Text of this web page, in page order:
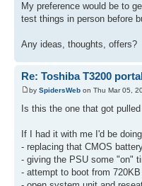
My preference would be to
test things in person before
Any ideas, thoughts, offers?
Re: Toshiba T3200
by SpidersWeb on Thu Mar 05,
Is this the one that got
If I had it with me I'd be
- replacing that CMOS
- giving the PSU some "on"
- attempt to boot from